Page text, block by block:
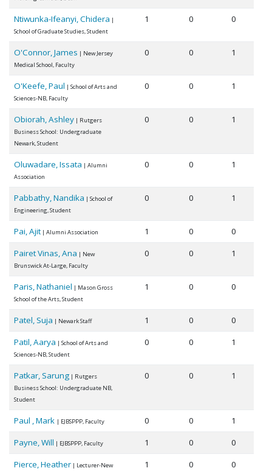
Ntiwunka-Ifeanyi, Chidera |
School of Graduate Studies, Student
1 0 0
O'Connor, James | New Jersey
Medical School, Faculty
0 0 1
O'Keefe, Paul | School of Arts and
Sciences-NB, Faculty
0 0 1
Obiorah, Ashley | Rutgers
Business School: Undergraduate
Newark, Student
0 0 1
Oluwadare, Issata | Alumni
Association
0 0 1
Pabbathy, Nandika | School of
Engineering, Student
0 0 1
Pai, Ajit| Alumni Association 1 0
0
Pairet Vinas, Ana | New
Brunswick At-Large, Faculty
0 0 1
Paris, Nathaniel | Mason Gross
School of the Arts, Student
1 0 0
Patel, Suja | Newark Staff 1 0
0
Patil, Aarya | School of Arts and
Sciences-NB, Student
0 0 1
Patkar, Sarung | Rutgers
Business School: Undergraduate NB,
Student
0 0 1
Paul , Mark | EJBSPPP, Faculty 0 0
1
Payne, Will | EJBSPPP, Faculty 1 0
0
Pierce, Heather | Lecturer-New
1 0 0